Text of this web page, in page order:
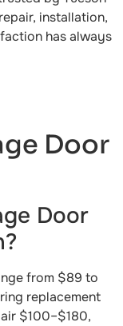
installation,
has always
Door
Door
from $89 to
replacement
$100–$180,